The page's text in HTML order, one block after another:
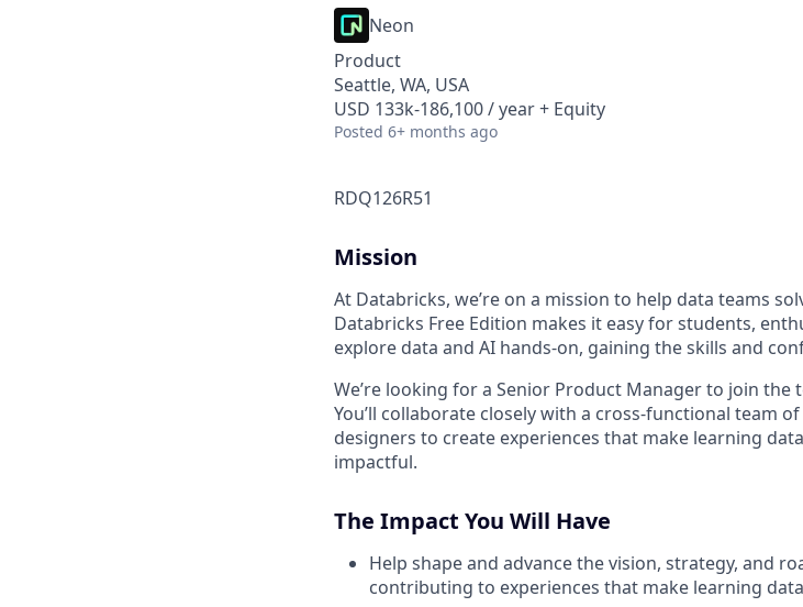
Neon
Product
Seattle, WA, USA
USD 133k-186,100 / year + Equity
Posted 6+ months ago
RDQ126R51
Mission
At Databricks, we’re on a mission to help data teams
Databricks Free Edition makes it easy for students,
explore data and AI hands-on, gaining the skills and
We’re looking for a Senior Product Manager to join the
You’ll collaborate closely with a cross-functional team
designers to create experiences that make learning
impactful.
The Impact You Will Have
Help shape and advance the vision, strategy, and
contributing to experiences that make learning